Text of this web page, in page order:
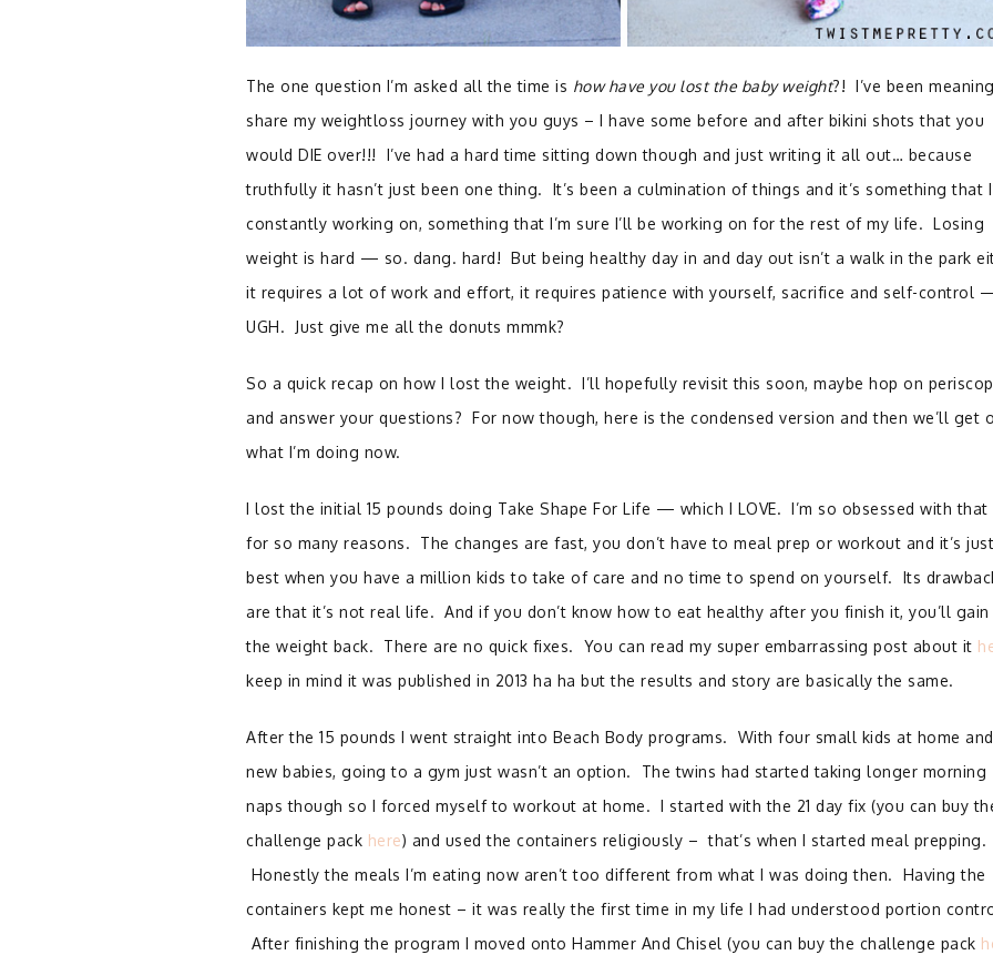
The one question I’m asked all the time is how have you lost the baby weight?! I’ve been
share my weightloss journey with you guys – I have some before and after bikini shots that you
would DIE over!!! I’ve had a hard time sitting down though and just writing it all out… because
truthfully it hasn’t just been one thing. It’s been a culmination of things and it’s something that
constantly working on, something that I’m sure I’ll be working on for the rest of my life. Losing
weight is hard — so. dang. hard! But being healthy day in and day out isn’t a walk in the park
it requires a lot of work and effort, it requires patience with yourself, sacrifice and self-control
UGH. Just give me all the donuts mmmk?
So a quick recap on how I lost the weight. I’ll hopefully revisit this soon, maybe hop on
and answer your questions? For now though, here is the condensed version and then we’ll get
what I’m doing now.
I lost the initial 15 pounds doing Take Shape For Life — which I LOVE. I’m so obsessed with that
for so many reasons. The changes are fast, you don’t have to meal prep or workout and it’s
best when you have a million kids to take of care and no time to spend on yourself. Its
are that it’s not real life. And if you don’t know how to eat healthy after you finish it, you’ll
the weight back. There are no quick fixes. You can read my super embarrassing post about it
keep in mind it was published in 2013 ha ha but the results and story are basically the same.
After the 15 pounds I went straight into Beach Body programs. With four small kids at home
new babies, going to a gym just wasn’t an option. The twins had started taking longer morning
naps though so I forced myself to workout at home. I started with the 21 day fix (you can buy
challenge pack here) and used the containers religiously – that’s when I started meal prepping.
Honestly the meals I’m eating now aren’t too different from what I was doing then. Having the
containers kept me honest – it was really the first time in my life I had understood portion
After finishing the program I moved onto Hammer And Chisel (you can buy the challenge pack